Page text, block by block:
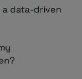
data-driven